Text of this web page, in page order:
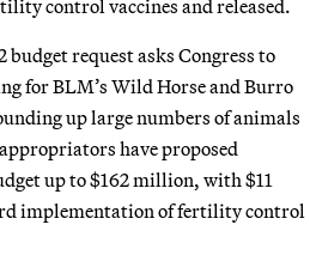
control vaccines and released.
budget request asks Congress to
for BLM’s Wild Horse and Burro
up large numbers of animals
have proposed
up to $162 million, with $11
implementation of fertility control